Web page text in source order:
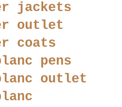
jackets
outlet
coats
pens
outlet